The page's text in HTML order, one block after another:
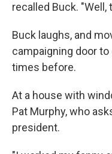
recalled Buck. "Well,
Buck laughs, and
campaigning door
times before.
At a house with
Pat Murphy, who
president.